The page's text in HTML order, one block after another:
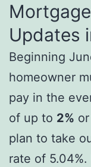
Updates
Beginning
homeowner
pay in the
of up to 2% or
plan to take
rate of